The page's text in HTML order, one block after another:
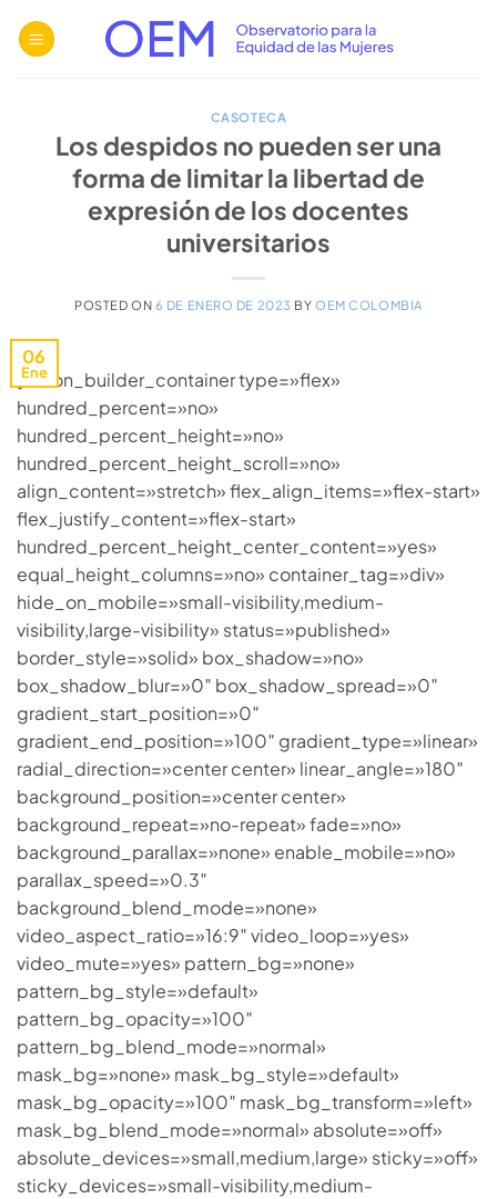
CASOTECA
Los despidos no pueden ser una
forma de limitar la libertad de
expresión de los docentes
universitarios
POSTED ON 6 DE ENERO DE 2023 BYOEM COLOMBIA
06
Ene
[fusion_builder_container type=»flex»
hundred_percent=»no»
hundred_percent_height=»no»
hundred_percent_height_scroll=»no»
align_content=»stretch» flex_align_items=»flex-start»
flex_justify_content=»flex-start»
hundred_percent_height_center_content=»yes»
equal_height_columns=»no» container_tag=»div»
hide_on_mobile=»small-visibility,medium-
visibility,large-visibility» status=»published»
border_style=»solid» box_shadow=»no»
box_shadow_blur=»0″ box_shadow_spread=»0″
gradient_start_position=»0″
gradient_end_position=»100″ gradient_type=»linear»
radial_direction=»center center» linear_angle=»180″
background_position=»center center»
background_repeat=»no-repeat» fade=»no»
background_parallax=»none» enable_mobile=»no»
parallax_speed=»0.3″
background_blend_mode=»none»
video_aspect_ratio=»16:9″ video_loop=»yes»
video_mute=»yes» pattern_bg=»none»
pattern_bg_style=»default»
pattern_bg_opacity=»100″
pattern_bg_blend_mode=»normal»
mask_bg=»none» mask_bg_style=»default»
mask_bg_opacity=»100″ mask_bg_transform=»left»
mask_bg_blend_mode=»normal» absolute=»off»
absolute_devices=»small,medium,large» sticky=»off»
sticky_devices=»small-visibility,medium-